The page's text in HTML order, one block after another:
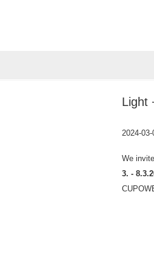
Light
2024-03-
We
3. -